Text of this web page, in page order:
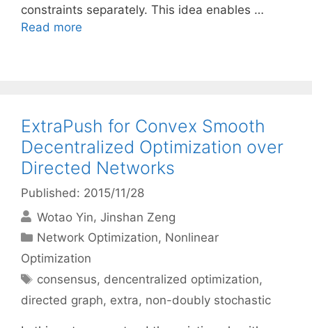
constraints separately. This idea enables …
Read more
ExtraPush for Convex Smooth
Decentralized Optimization over
Directed Networks
Published: 2015/11/28
Wotao Yin Jinshan Zeng
Categories
Network Optimization, Nonlinear
Optimization
Tags
consensus, dencentralized optimization,
directed graph, extra, non-doubly stochastic